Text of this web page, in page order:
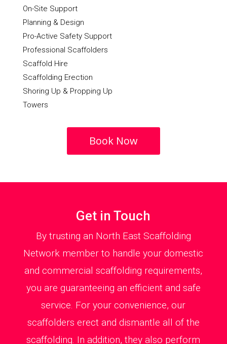
On-Site Support
Planning & Design
Pro-Active Safety Support
Professional Scaffolders
Scaffold Hire
Scaffolding Erection
Shoring Up & Propping Up
Towers
Book Now
Get in Touch
By trusting an North East Scaffolding
Network member to handle your domestic
and commercial scaffolding requirements,
you are guaranteeing an efficient and safe
service. For your convenience, our
scaffolders erect and dismantle all of the
scaffolding. In addition, they also perform